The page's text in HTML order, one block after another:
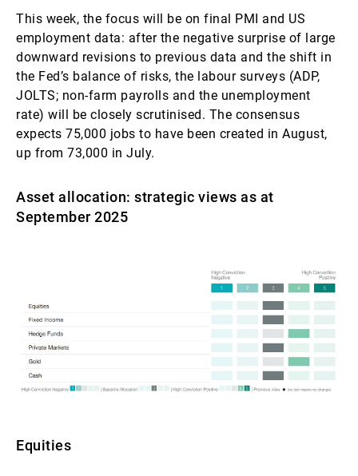
This week, the focus will be on final PMI and US
employment data: after the negative surprise of large
downward revisions to previous data and the shift in
the Fed’s balance of risks, the labour surveys (ADP,
JOLTS; non-farm payrolls and the unemployment
rate) will be closely scrutinised. The consensus
expects 75,000 jobs to have been created in August,
up from 73,000 in July.
Asset allocation: strategic views as at
September 2025
Equities